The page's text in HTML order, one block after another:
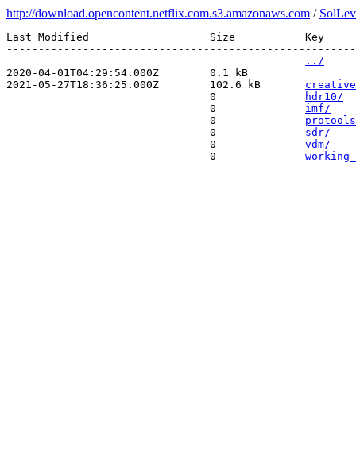
http://download.opencontent.netflix.com.s3.amazonaws.com /
Last Modified                   Size           Key
../
2020-04-01T04:29:54.000Z        0.1 kB
2021-05-27T18:36:25.000Z        102.6 kB
                                0
hdr10/
                                0
imf/
                                0
                                0
sdr/
                                0
vdm/
                                0